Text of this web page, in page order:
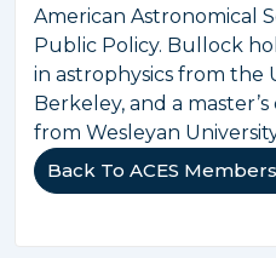
American Astronomical
Public Policy. Bullock
in astrophysics from the
Berkeley, and a
from Wesleyan
Back To ACES